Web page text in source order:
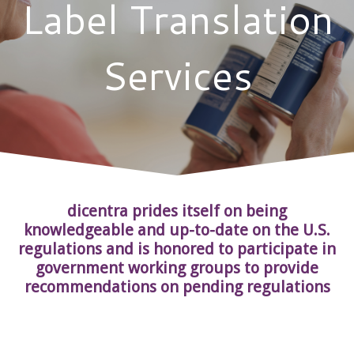
Label Translation
Services
dicentra prides itself on being
knowledgeable and up-to-date on the U.S.
regulations and is honored to participate in
government working groups to provide
recommendations on pending regulations